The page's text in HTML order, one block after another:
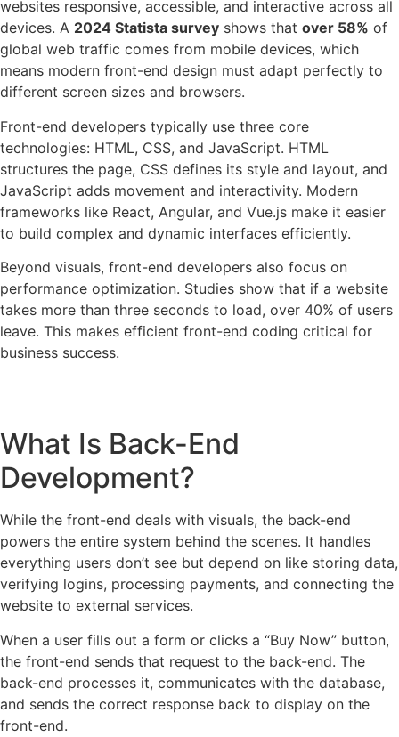
websites responsive, accessible, and interactive across all
devices. A 2024 Statista survey shows that over 58% of
global web traffic comes from mobile devices, which
means modern front-end design must adapt perfectly to
different screen sizes and browsers.
Front-end developers typically use three core
technologies: HTML, CSS, and JavaScript. HTML
structures the page, CSS defines its style and layout, and
JavaScript adds movement and interactivity. Modern
frameworks like React, Angular, and Vue.js make it easier
to build complex and dynamic interfaces efficiently.
Beyond visuals, front-end developers also focus on
performance optimization. Studies show that if a website
takes more than three seconds to load, over 40% of users
leave. This makes efficient front-end coding critical for
business success.
What Is Back-End
Development?
While the front-end deals with visuals, the back-end
powers the entire system behind the scenes. It handles
everything users don’t see but depend on like storing data,
verifying logins, processing payments, and connecting the
website to external services.
When a user fills out a form or clicks a “Buy Now” button,
the front-end sends that request to the back-end. The
back-end processes it, communicates with the database,
and sends the correct response back to display on the
front-end.